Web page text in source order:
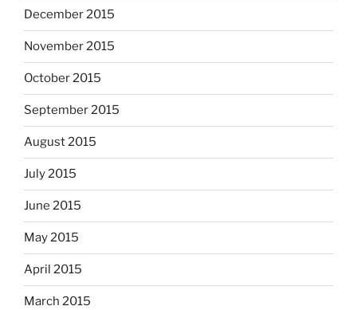
December 2015
November 2015
October 2015
September 2015
August 2015
July 2015
June 2015
May 2015
April 2015
March 2015